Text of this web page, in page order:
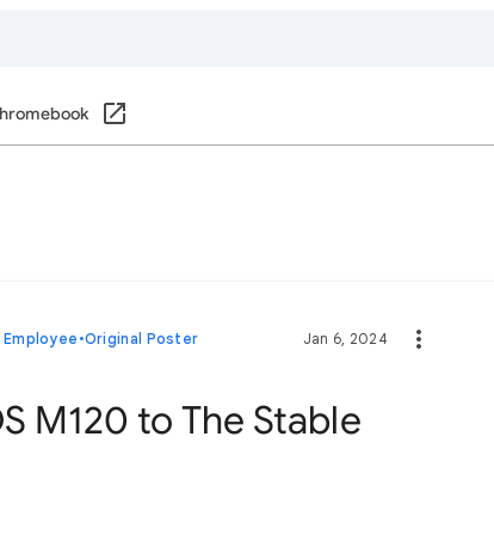
•Original Poster Jan 6, 2024
M120 to The Stable